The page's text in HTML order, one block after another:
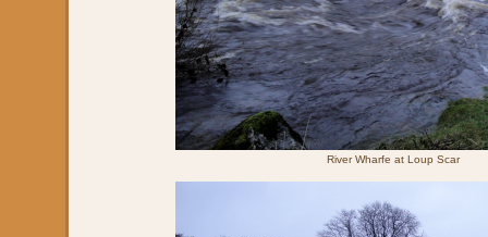
River Wharfe at Loup Scar